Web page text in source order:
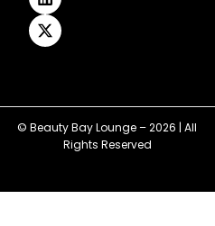
© Beauty Bay Lounge – 2026 | All
Rights Reserved